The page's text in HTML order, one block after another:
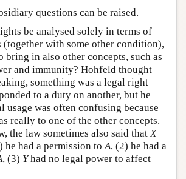
questions can be raised.
be analysed solely in terms of
(together with some other condition),
bring in also other concepts, such as
and immunity? Hohfeld thought
something was a legal right
to a duty on another, but he
usage was often confusing because
really to one of the other concepts.
the law sometimes also said that X
had a permission to A, (2) he had a
, (3) Yhad no legal power to affect